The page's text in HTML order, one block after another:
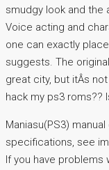
smudgy look and the
Voice acting and
one can exactly
suggests. The
great city, but itÂs
hack my ps3 roms??
Maniasu(PS3)
specifications, see
If you have problems